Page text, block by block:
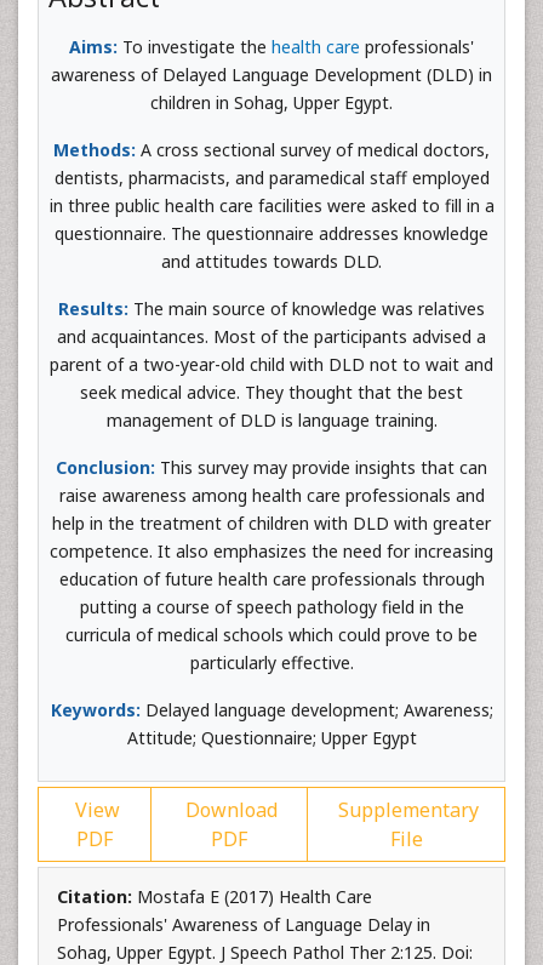
Aims: To investigate the health care professionals'
awareness of Delayed Language Development (DLD) in
children in Sohag, Upper Egypt.
Methods: A cross sectional survey of medical doctors,
dentists, pharmacists, and paramedical staff employed
in three public health care facilities were asked to fill in a
questionnaire. The questionnaire addresses knowledge
and attitudes towards DLD.
Results: The main source of knowledge was relatives
and acquaintances. Most of the participants advised a
parent of a two-year-old child with DLD not to wait and
seek medical advice. They thought that the best
management of DLD is language training.
Conclusion: This survey may provide insights that can
raise awareness among health care professionals and
help in the treatment of children with DLD with greater
competence. It also emphasizes the need for increasing
education of future health care professionals through
putting a course of speech pathology field in the
curricula of medical schools which could prove to be
particularly effective.
Keywords: Delayed language development; Awareness;
Attitude; Questionnaire; Upper Egypt
View
PDF
Download
PDF
Supplementary
File
Citation: Mostafa E (2017) Health Care
Professionals' Awareness of Language Delay in
Sohag, Upper Egypt. J Speech Pathol Ther 2:125. Doi: